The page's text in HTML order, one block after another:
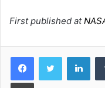
First published at
Print